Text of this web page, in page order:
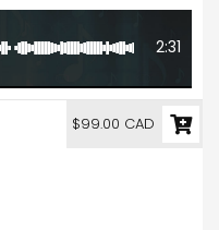
2:31
$99.00 CAD